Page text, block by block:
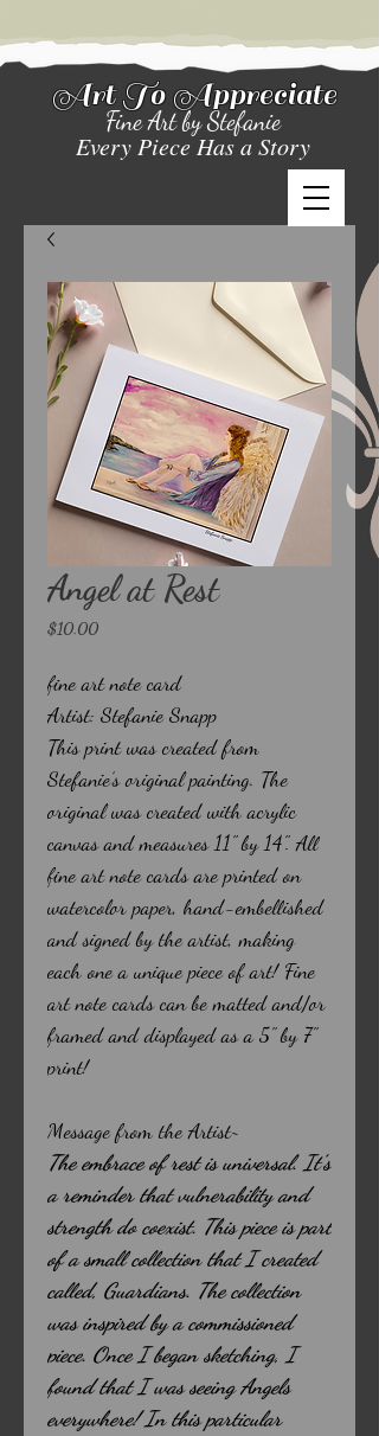
Art To Appreciate
Fine Art by Stefanie
Every Piece Has a Story
Angel at Rest
$10.00Price
fine art note card
Artist: Stefanie Snapp
This print was created from
Stefanie’s original painting. The
original was created with acrylic
canvas and measures 11" by 14". All
fine art note cards are printed on
watercolor paper, hand-embellished
and signed by the artist, making
each one a unique piece of art! Fine
art note cards can be matted and/or
framed and displayed as a 5" by 7"
print!
Message from the Artist~
The embrace of rest is universal. It’s
a reminder that vulnerability and
strength do coexist. This piece is part
of a small collection that I created
called, Guardians. The collection
was inspired by a commissioned
piece. Once I began sketching, I
found that I was seeing Angels
everywhere! In this particular